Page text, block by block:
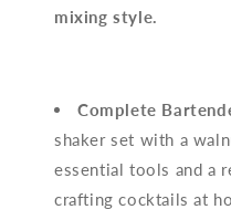
mixing style.
Complete
shaker set with a
essential tools and a
crafting cocktails at